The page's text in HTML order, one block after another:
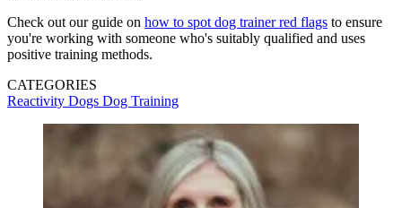
Check out our guide on how to spot dog trainer red flags to ensure
you're working with someone who's suitably qualified and uses
positive training methods.
CATEGORIES
Reactivity Dogs Dog Training